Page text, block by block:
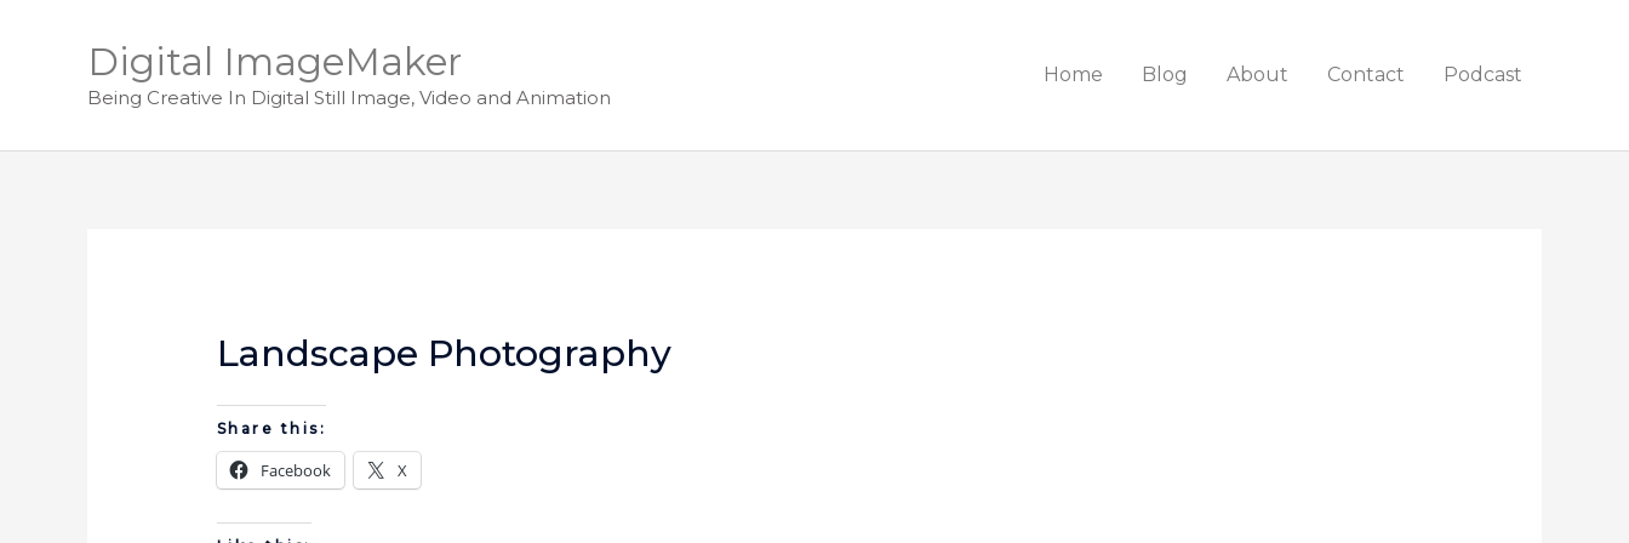
Digital ImageMaker
Being Creative In Digital Still Image, Video and Animation
Home Blog About Contact Podcast
Landscape Photography
Share this:
Facebook X